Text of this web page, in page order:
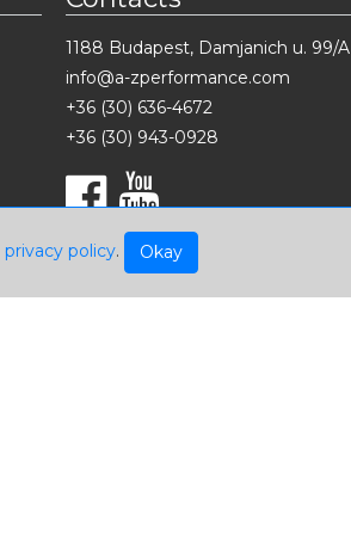
privacy policy. Okay
1188 Budapest, Damjanich u. 99/A
info@a-zperformance.com
+36 (30) 636-4672
+36 (30) 943-0928